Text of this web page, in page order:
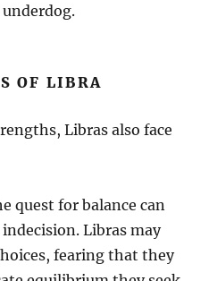
OF LIBRA
Libras also face
quest for balance can
Libras may
fearing that they